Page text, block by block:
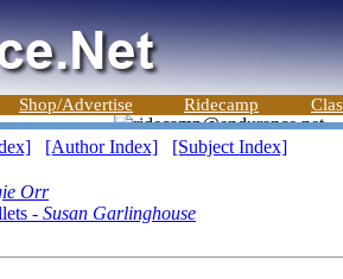
Shop/Advertise Ridecamp
[Author Index] [Subject Index]
Orr
- Susan Garlinghouse